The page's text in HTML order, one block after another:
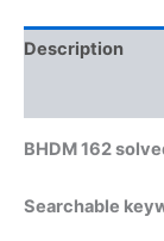
Description
BHDM 162
Searchable